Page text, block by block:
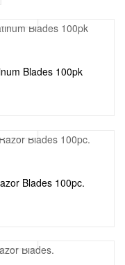
Blades 100pk
Blades 100pc.